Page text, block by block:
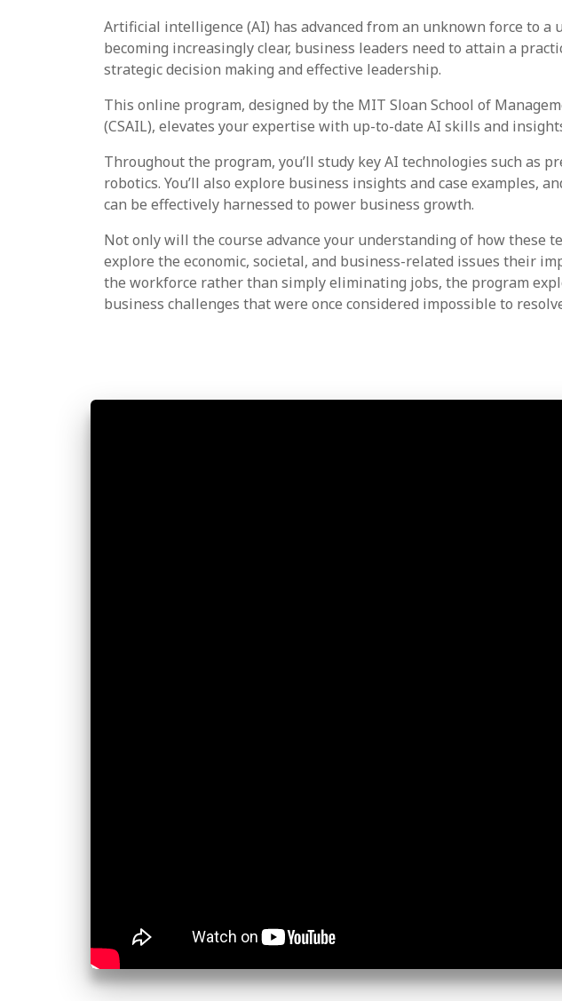
Artificial intelligence (AI) has advanced from an unknown force to
becoming increasingly clear, business leaders need to attain a
strategic decision making and effective leadership.
This online program, designed by the MIT Sloan School of
(CSAIL), elevates your expertise with up-to-date AI skills and
Throughout the program, you’ll study key AI technologies such as
robotics. You’ll also explore business insights and case examples,
can be effectively harnessed to power business growth.
Not only will the course advance your understanding of how these
explore the economic, societal, and business-related issues their
the workforce rather than simply eliminating jobs, the program
business challenges that were once considered impossible to